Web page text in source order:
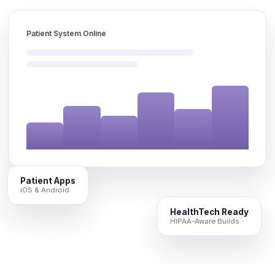
Patient System Online
Patient Apps
iOS & Android
HealthTech Ready
HIPAA-Aware Builds